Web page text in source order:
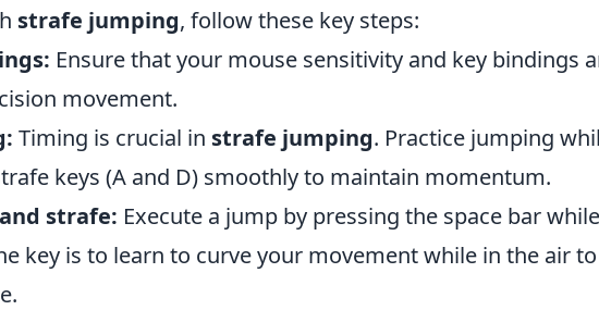
strafe jumping, follow these key steps:
Ensure that your mouse sensitivity and key bindings
movement.
Timing is crucial in strafe jumping. Practice jumping
keys (A and D) smoothly to maintain momentum.
strafe: Execute a jump by pressing the space bar
key is to learn to curve your movement while in the air to